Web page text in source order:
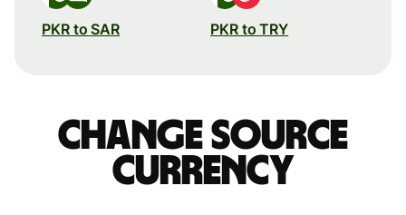
PKR to SAR PKR to TRY
Change source
currency